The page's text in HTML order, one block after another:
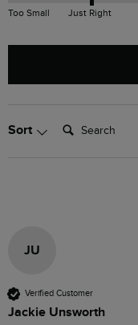
Too Small Just Right
Sort Search:
JU
Verified Customer
Jackie Unsworth